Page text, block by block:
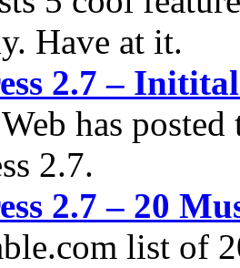
Have at it.
2.7 –
has
2.7.
2.7 – 20
list of